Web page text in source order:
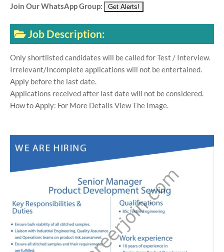
Join Our WhatsApp Group:
Job Description:
Only shortlisted candidates will be called for Test / Interview.
Irrelevant/Incomplete applications will not be entertained.
Apply before the last date.
Applications received after last date will not be considered.
How to Apply: For More Details View The Image.